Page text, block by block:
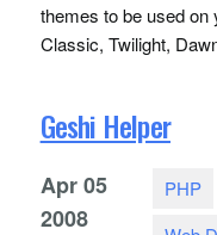
themes to be used
Classic, Twilight,
Geshi Helper
Apr 05
2008
PHP